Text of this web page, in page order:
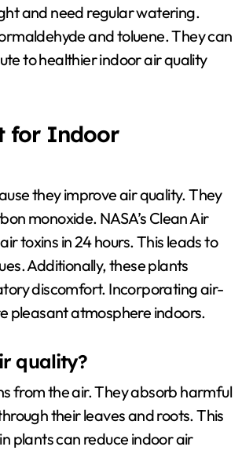
and need regular watering.
and toluene. They can
to healthier indoor air quality
for Indoor
they improve air quality. They
monoxide. NASA’s Clean Air
toxins in 24 hours. This leads to
Additionally, these plants
discomfort. Incorporating air-
pleasant atmosphere indoors.
quality?
from the air. They absorb harmful
their leaves and roots. This
plants can reduce indoor air